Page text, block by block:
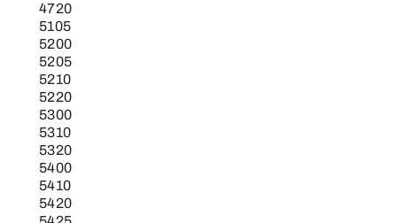
4720
5105
5200
5205
5210
5220
5300
5310
5320
5400
5410
5420